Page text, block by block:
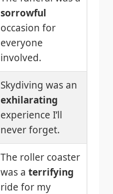
sorrowful
occasion for
everyone
involved.
Skydiving was an
exhilarating
experience I’ll
never forget.
The roller coaster
was a terrifying
ride for my